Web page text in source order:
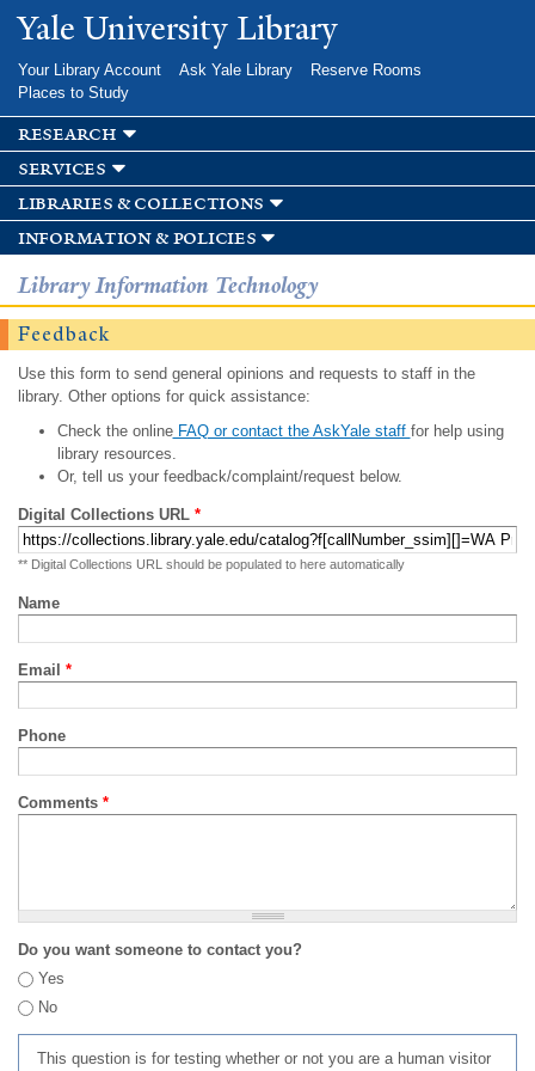
Skip to
main
Yale University Library
Your Library Account Ask Yale Library
Reserve Rooms
Places to Study
research
services
libraries & collections
information & policies
Library Information Technology
Feedback
Use this form to send general opinions and requests to staff in the
library. Other options for quick assistance:
Check the onlineFAQ or contact the AskYale staff for help using
library resources.
Or, tell us your feedback/complaint/request below.
Digital Collections URL *
** Digital Collections URL should be populated to here automatically
Name
Email *
Phone
Comments *
Do you want someone to contact you?
Yes
No
This question is for testing whether or not you are a human visitor